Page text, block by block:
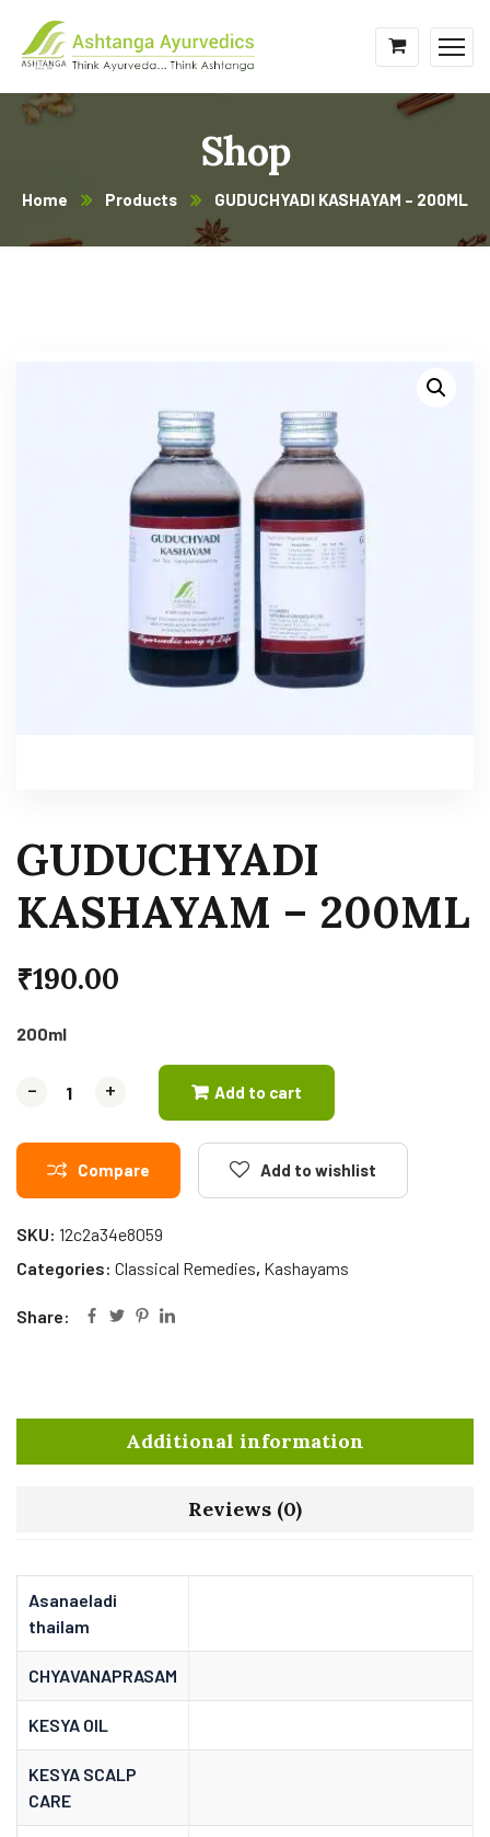
Shop
Home Products GUDUCHYADI KASHAYAM – 200ML
GUDUCHYADI
KASHAYAM – 200ML
₹190.00
200ml
- +
- + Add to cart
Compare Add to wishlist
SKU: 12c2a34e8059
Categories: Classical Remedies, Kashayams
Share:
Additional information
Reviews (0)
Asanaeladi
thailam
CHYAVANAPRASAM
KESYA OIL
KESYA SCALP
CARE